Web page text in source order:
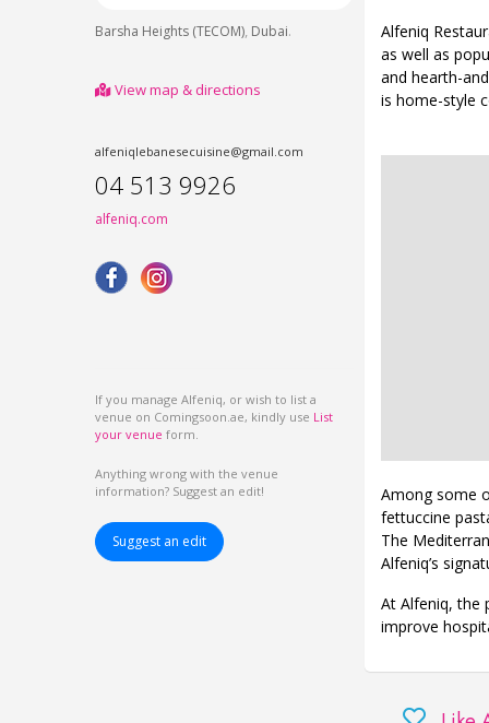
Barsha Heights (TECOM), Dubai.
View map & directions
alfeniqlebanesecuisine@gmail.com
04 513 9926
alfeniq.com
If you manage Alfeniq, or wish to list a
venue on Comingsoon.ae, kindly use List
your venue form.
Anything wrong with the venue
information? Suggest an edit!
Suggest an edit
Alfeniq
as well as
and hearth-
is home-style
Among some
fettuccine
The
Alfeniq’s
At Alfeniq, the
improve